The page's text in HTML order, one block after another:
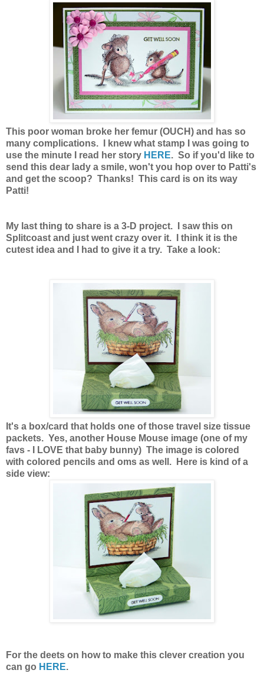
This poor woman broke her femur (OUCH) and has so
many complications. I knew what stamp I was going to
use the minute I read her story HERE. So if you'd like to
send this dear lady a smile, won't you hop over to Patti's
and get the scoop? Thanks! This card is on its way
Patti!
My last thing to share is a 3-D project. I saw this on
Splitcoast and just went crazy over it. I think it is the
cutest idea and I had to give it a try. Take a look:
It's a box/card that holds one of those travel size tissue
packets. Yes, another House Mouse image (one of my
favs - I LOVE that baby bunny) The image is colored
with colored pencils and oms as well. Here is kind of a
side view:
For the deets on how to make this clever creation you
can go HERE.